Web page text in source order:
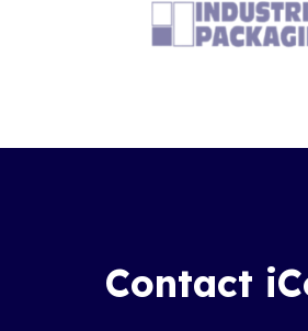
but also to provide a
vision of how
can work for us in the
Contact